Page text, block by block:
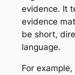
evidence. It
evidence
be short,
language.
For